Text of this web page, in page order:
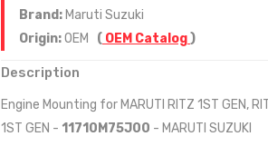
Brand: Maruti Suzuki
Origin:OEM ( OEM Catalog)
Description
Engine Mounting for MARUTI RITZ 1ST GEN,
1ST GEN - 11710M75J00 - MARUTI SUZUKI